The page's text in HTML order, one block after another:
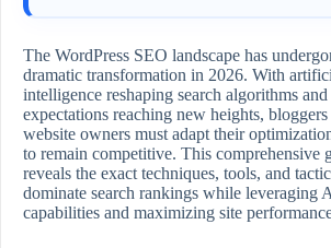
The WordPress SEO landscape has
dramatic transformation in 2026. With
intelligence reshaping search algorithms and
expectations reaching new heights, bloggers
website owners must adapt their
to remain competitive. This comprehensive
reveals the exact techniques, tools, and
dominate search rankings while leveraging
capabilities and maximizing site